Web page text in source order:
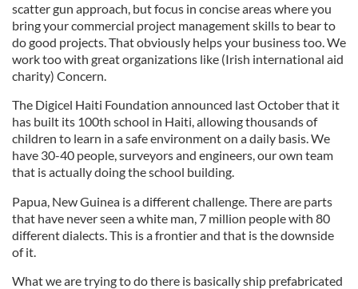
scatter gun approach, but focus in concise areas where you
bring your commercial project management skills to bear to
do good projects. That obviously helps your business too. We
work too with great organizations like (Irish international aid
charity) Concern.
The Digicel Haiti Foundation announced last October that it
has built its 100th school in Haiti, allowing thousands of
children to learn in a safe environment on a daily basis. We
have 30-40 people, surveyors and engineers, our own team
that is actually doing the school building.
Papua, New Guinea is a different challenge. There are parts
that have never seen a white man, 7 million people with 80
different dialects. This is a frontier and that is the downside
of it.
What we are trying to do there is basically ship prefabricated